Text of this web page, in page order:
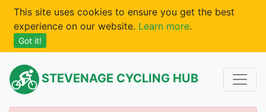
This site uses cookies to ensure you get the best
experience on our website. Learn more.
Got it!
STEVENAGE CYCLING HUB